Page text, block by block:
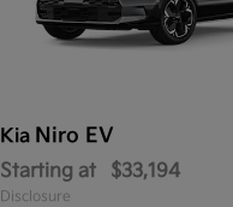
Kia Niro EV
Starting at $33,194
Disclosure